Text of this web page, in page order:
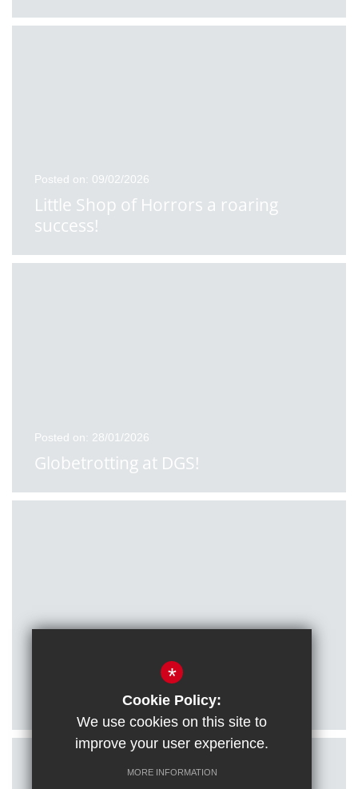
Posted on: 09/02/2026
Little Shop of Horrors a roaring
success!
Posted on: 28/01/2026
Globetrotting at DGS!
Citizenship students visit Houses of
*
Cookie Policy:
We use cookies on this site to
improve your user experience.
MORE INFORMATION